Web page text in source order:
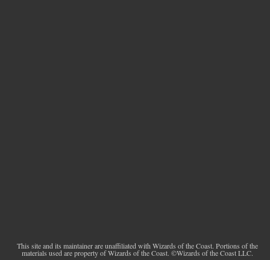
This site and its maintainer are unaffiliated with Wizards of the Coast. Portions of the
materials used are property of Wizards of the Coast. ©Wizards of the Coast LLC.